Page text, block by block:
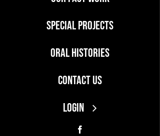
Special Projects
Oral Histories
Contact Us
LOGIN